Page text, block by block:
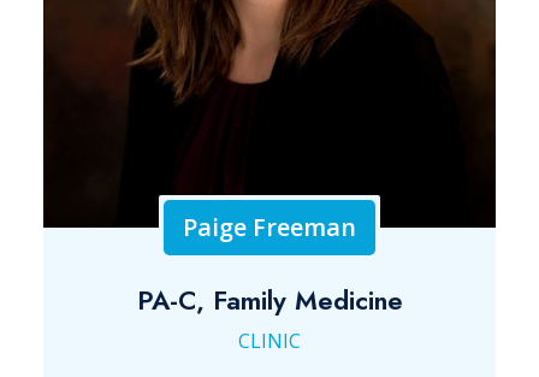
Paige Freeman
PA-C, Family Medicine
CLINIC